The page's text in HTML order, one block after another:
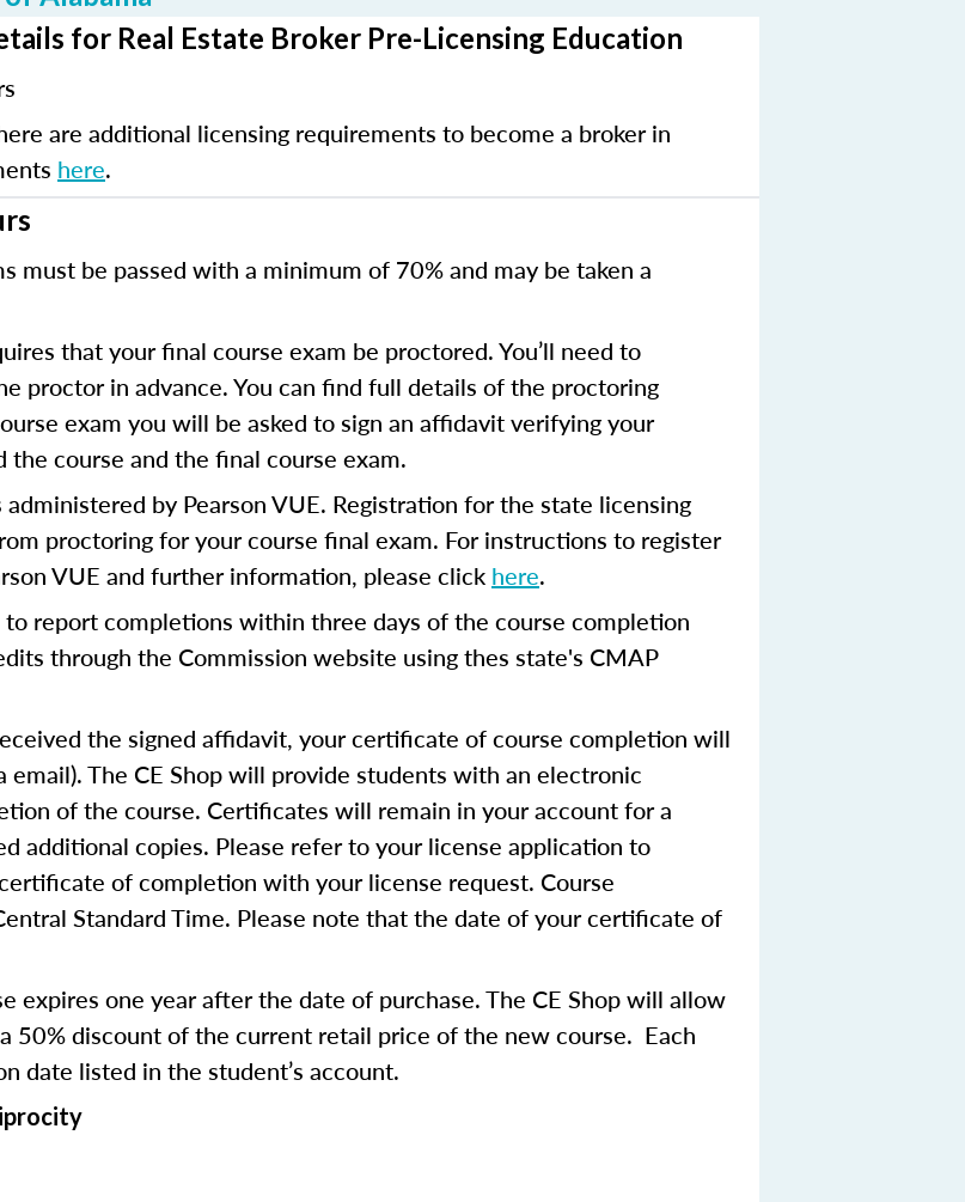
for Real Estate Broker Pre-Licensing Education
are additional licensing requirements to become a broker in
here.
must be passed with a minimum of 70% and may be taken a
that your final course exam be proctored. You’ll need to
proctor in advance. You can find full details of the proctoring
exam you will be asked to sign an affidavit verifying your
course and the final course exam.
by Pearson VUE. Registration for the state licensing
proctoring for your course final exam. For instructions to register
VUE and further information, please click here.
report completions within three days of the course completion
through the Commission website using thes state's CMAP
the signed affidavit, your certificate of course completion will
email). The CE Shop will provide students with an electronic
of the course. Certificates will remain in your account for a
additional copies. Please refer to your license application to
of completion with your license request. Course
Standard Time. Please note that the date of your certificate of
expires one year after the date of purchase. The CE Shop will allow
50% discount of the current retail price of the new course. Each
date listed in the student’s account.